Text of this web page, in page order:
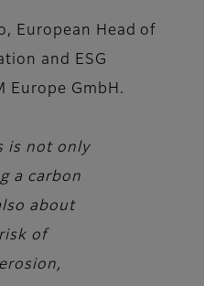
European Head of
and ESG
Europe GmbH.
is not only
a carbon
about
of